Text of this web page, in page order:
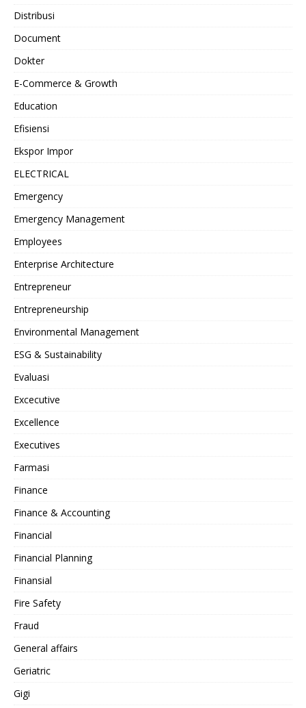
Distribusi
Document
Dokter
E-Commerce & Growth
Education
Efisiensi
Ekspor Impor
ELECTRICAL
Emergency
Emergency Management
Employees
Enterprise Architecture
Entrepreneur
Entrepreneurship
Environmental Management
ESG & Sustainability
Evaluasi
Excecutive
Excellence
Executives
Farmasi
Finance
Finance & Accounting
Financial
Financial Planning
Finansial
Fire Safety
Fraud
General affairs
Geriatric
Gigi